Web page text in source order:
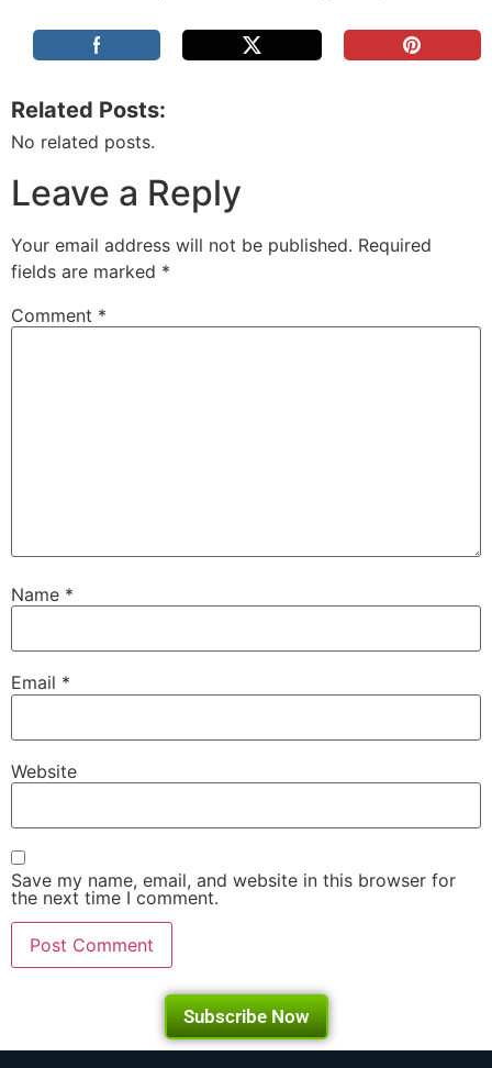
Related Posts:
No related posts.
Leave a Reply
Your email address will not be published. Required
fields are marked *
Comment *
Name *
Email *
Website
Save my name, email, and website in this browser for
the next time I comment.
Subscribe Now